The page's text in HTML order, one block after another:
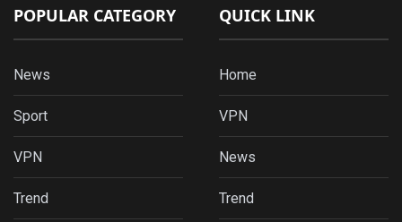
POPULAR CATEGORY
News
Sport
VPN
Trend
QUICK LINK
Home
VPN
News
Trend